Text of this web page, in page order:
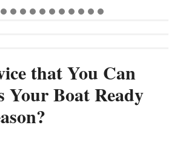
that You Can
Your Boat Ready